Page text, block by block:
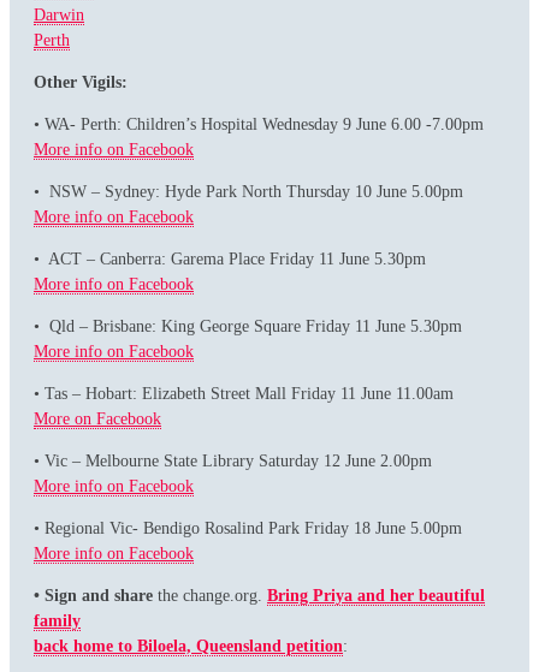
Darwin
Perth
Other Vigils:
• WA- Perth: Children’s Hospital Wednesday 9 June 6.00 -7.00pm
More info on Facebook
• NSW – Sydney: Hyde Park North Thursday 10 June 5.00pm
More info on Facebook
• ACT – Canberra: Garema Place Friday 11 June 5.30pm
More info on Facebook
• Qld – Brisbane: King George Square Friday 11 June 5.30pm
More info on Facebook
• Tas – Hobart: Elizabeth Street Mall Friday 11 June 11.00am
More on Facebook
• Vic – Melbourne State Library Saturday 12 June 2.00pm
More info on Facebook
• Regional Vic- Bendigo Rosalind Park Friday 18 June 5.00pm
More info on Facebook
• Sign and share the change.org. Bring Priya and her beautiful
family
back home to Biloela, Queensland petition: